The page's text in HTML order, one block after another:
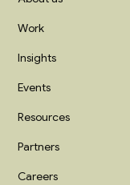
Work
Insights
Events
Resources
Partners
Careers